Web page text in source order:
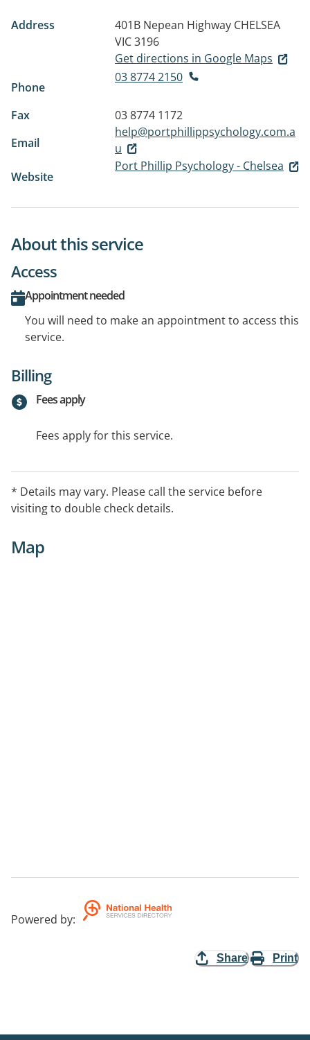
Address 401B Nepean Highway CHELSEA
VIC 3196
Get directions in Google Maps
Phone
03 8774 2150
Fax
03 8774 1172
Email
help@portphillippsychology.com.a
u
Website
Port Phillip Psychology - Chelsea
About this service
Access
Appointment needed
You will need to make an appointment to access this
service.
Billing
Fees apply
Fees apply for this service.
* Details may vary. Please call the service before
visiting to double check details.
Map
Powered by:
Share Print